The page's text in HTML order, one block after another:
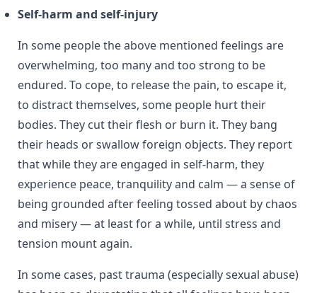
Self-harm and self-injury
In some people the above mentioned feelings are
overwhelming, too many and too strong to be
endured. To cope, to release the pain, to escape it,
to distract themselves, some people hurt their
bodies. They cut their flesh or burn it. They bang
their heads or swallow foreign objects. They report
that while they are engaged in self-harm, they
experience peace, tranquility and calm — a sense of
being grounded after feeling tossed about by chaos
and misery — at least for a while, until stress and
tension mount again.
In some cases, past trauma (especially sexual abuse)